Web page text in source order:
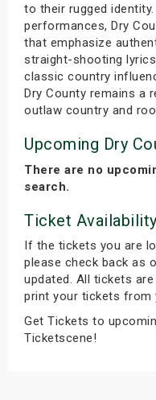
to their rugged
performances, Dry
that emphasize
straight-shooting
classic country
Dry County remains a
outlaw country and
Upcoming Dry
There are no
search.
Ticket Availability
If the tickets you are
please check back as
updated. All tickets
print your tickets from
Get Tickets to
Ticketscene!